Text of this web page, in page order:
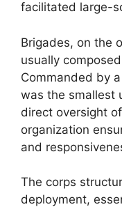
facilitated large-
Brigades, on the
usually
Commanded by
was the smallest
direct oversight
organization
and
The corps
deployment,